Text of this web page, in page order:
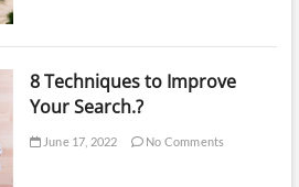
8 Techniques to Improve
Your Search.?
June 17, 2022 No Comments